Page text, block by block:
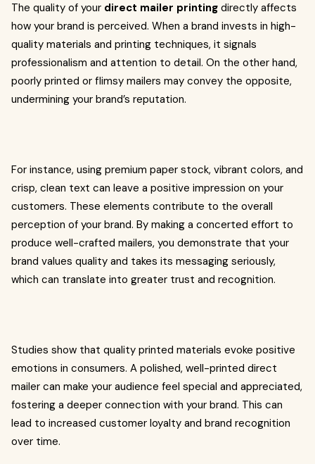
The quality of your direct mailer printing directly affects
how your brand is perceived. When a brand invests in high-
quality materials and printing techniques, it signals
professionalism and attention to detail. On the other hand,
poorly printed or flimsy mailers may convey the opposite,
undermining your brand’s reputation.
For instance, using premium paper stock, vibrant colors, and
crisp, clean text can leave a positive impression on your
customers. These elements contribute to the overall
perception of your brand. By making a concerted effort to
produce well-crafted mailers, you demonstrate that your
brand values quality and takes its messaging seriously,
which can translate into greater trust and recognition.
Studies show that quality printed materials evoke positive
emotions in consumers. A polished, well-printed direct
mailer can make your audience feel special and appreciated,
fostering a deeper connection with your brand. This can
lead to increased customer loyalty and brand recognition
over time.